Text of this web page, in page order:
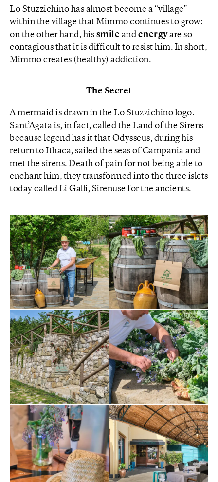
Lo Stuzzichino has almost become a “village”
within the village that Mimmo continues to grow:
on the other hand, his smile and energyare so
contagious that it is difficult to resist him. In short,
Mimmo creates (healthy) addiction.
The Secret
A mermaid is drawn in the Lo Stuzzichino logo.
Sant’Agata is, in fact, called the Land of the Sirens
because legend has it that Odysseus, during his
return to Ithaca, sailed the seas of Campania and
met the sirens. Death of pain for not being able to
enchant him, they transformed into the three islets
today called Li Galli, Sirenuse for the ancients.